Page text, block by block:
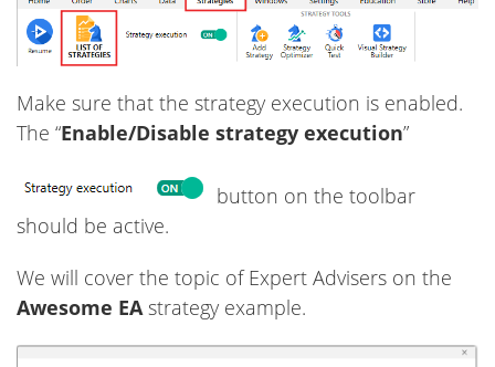
Make sure that the strategy execution is enabled.
The “Enable/Disable strategy execution”
button on the toolbar
should be active.
We will cover the topic of Expert Advisers on the
Awesome EAstrategy example.